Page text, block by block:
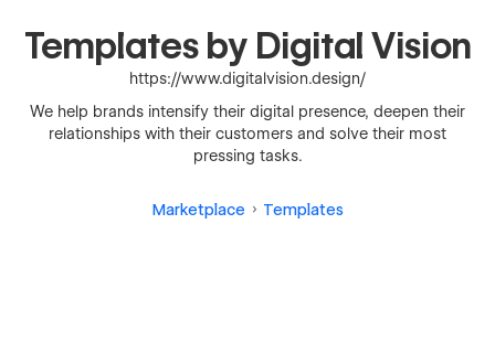
Templates by Digital Vision
https://www.digitalvision.design/
We help brands intensify their digital presence, deepen their
relationships with their customers and solve their most
pressing tasks.
Marketplace Templates